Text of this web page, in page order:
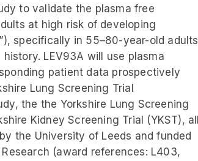
to validate the plasma free
at high risk of developing
specifically in 55–80-year-old adults
LEV93A will use plasma
patient data prospectively
Lung Screening Trial
the the Yorkshire Lung Screening
Kidney Screening Trial (YKST), all
the University of Leeds and funded
(award references: L403,